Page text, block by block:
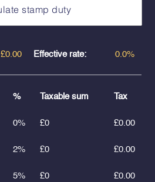
£0.00 Effective rate: 0.0%
% Taxable sum Tax
0% £0 £0.00
2% £0 £0.00
5% £0 £0.00